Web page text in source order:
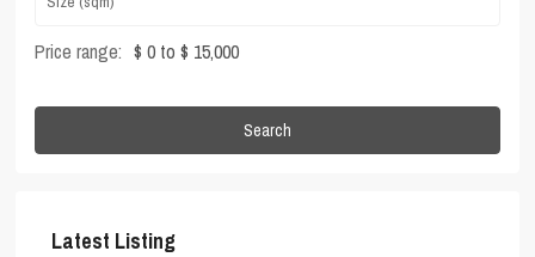
Price range: $ 0 to $ 15,000
Search
Latest Listing